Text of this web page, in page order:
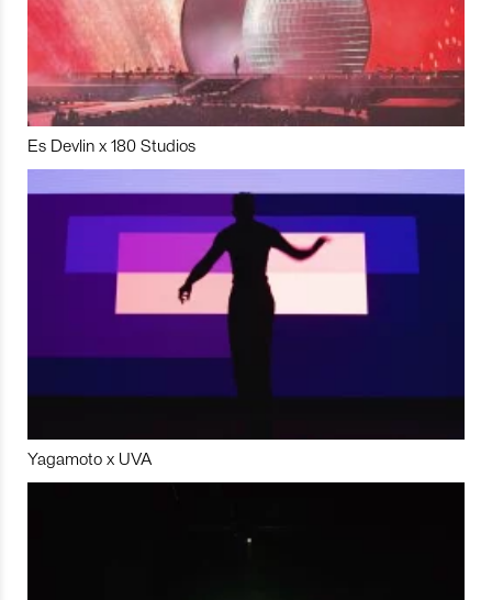
Es Devlin x 180 Studios
Yagamoto x UVA